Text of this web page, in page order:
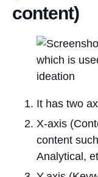
content)
It has two
X-axis
content
Analytical,